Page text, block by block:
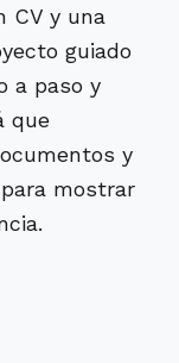
CV y una
guiado
a paso y
que
y
mostrar